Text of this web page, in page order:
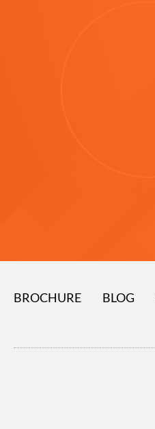
BROCHURE BLOG